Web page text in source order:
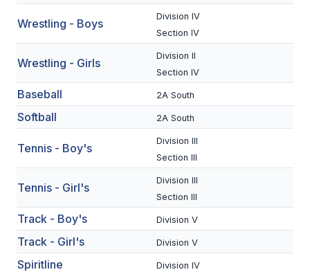
FALL SPORTS
FOOTBALL
FLAG FOOTBALL
SOCCER
CROSS COUNTRY
GOLF
SWIM & DIVE
Wrestling - Boys
Division IV
Section IV
Wrestling - Girls
Division II
Section IV
Baseball 2A South
Softball 2A South
Tennis - Boy's
Division III
Section III
Tennis - Girl's
Division III
Section III
Track - Boy's Division V
Track - Girl's Division V
Spiritline Division IV